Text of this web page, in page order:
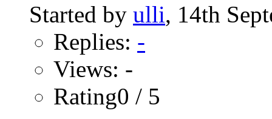
Started by ulli, 14th
Replies: -
Views: -
Rating0 / 5